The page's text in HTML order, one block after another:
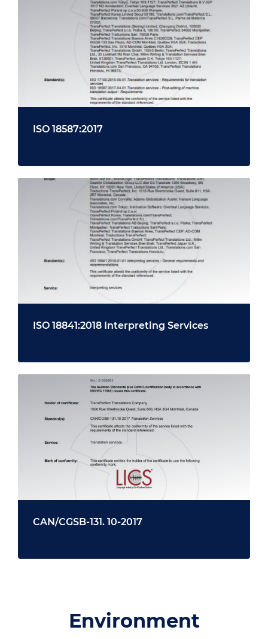
ISO 18587:2017
ISO 18841:2018 Interpreting Services
CAN/CGSB-131. 10-2017
Environment